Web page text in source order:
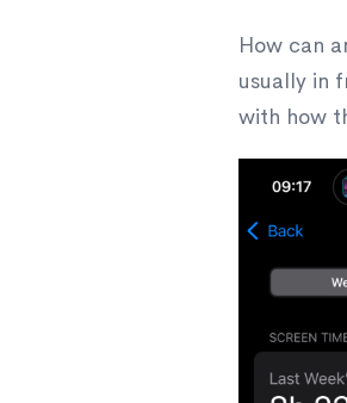
How can
usually in
with how